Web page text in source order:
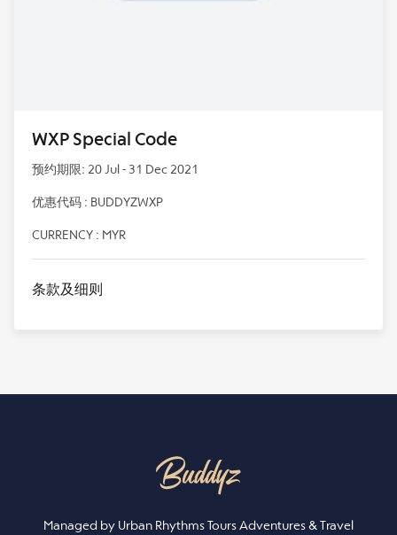
WXP Special Code
预约期限: 20 Jul - 31 Dec 2021
优惠代码 : BUDDYZWXP
CURRENCY : MYR
条款及细则
Managed by Urban Rhythms Tours Adventures & Travel